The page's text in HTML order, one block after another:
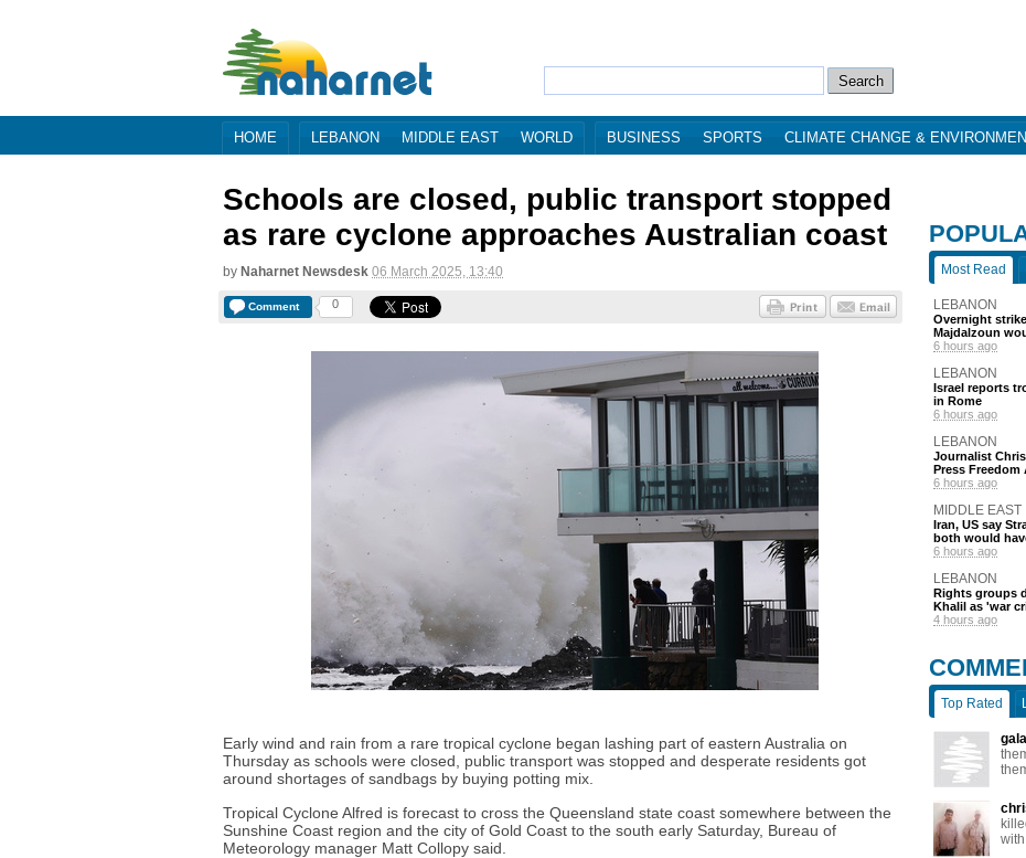
HOME LEBANON MIDDLE EAST WORLD BUSINESS SPORTS CLIMATE CHANGE &
Schools are closed, public transport stopped
as rare cyclone approaches Australian coast
by Naharnet Newsdesk 06 March 2025, 13:40
Comment 0
Early wind and rain from a rare tropical cyclone began lashing part of eastern Australia on
Thursday as schools were closed, public transport was stopped and desperate residents got
around shortages of sandbags by buying potting mix.
Tropical Cyclone Alfred is forecast to cross the Queensland state coast somewhere between the
Sunshine Coast region and the city of Gold Coast to the south early Saturday, Bureau of
Meteorology manager Matt Collopy said.
Most Read
LEBANON
Overnight
Majdalzoun
6 hours ago
LEBANON
Israel reports
in Rome
6 hours ago
LEBANON
Journalist
Press Freedom
6 hours ago
MIDDLE EAST
Iran, US say
both would
6 hours ago
LEBANON
Rights groups
Khalil as 'war
4 hours ago
Top Rated